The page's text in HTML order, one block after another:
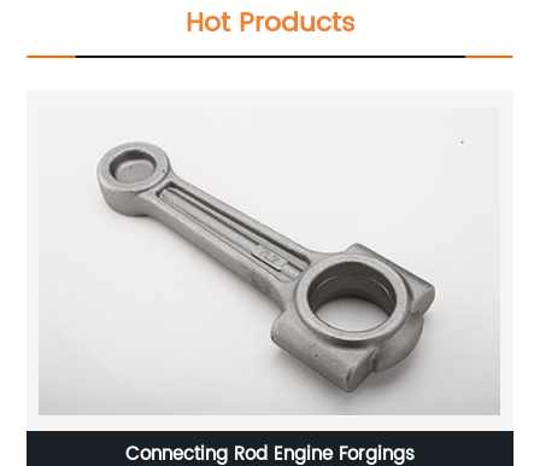
Hot Products
HG TR-001 Car Tie Rod End Annealing -